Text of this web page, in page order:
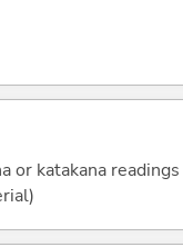
or katakana